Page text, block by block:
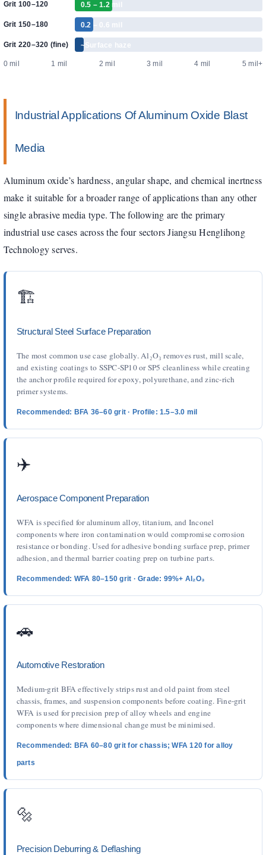
Grit 100–120 0.5 – 1.2 mil
Grit 150–180 0.2 – 0.6 mil
Grit 220–320 (fine) ~Surface haze
0 mil 1 mil 2 mil 3 mil 4 mil 5 mil+
Industrial Applications Of Aluminum Oxide Blast
Media
Aluminum oxide’s hardness, angular shape, and chemical inertness
make it suitable for a broader range of applications than any other
single abrasive media type. The following are the primary
industrial use cases across the four sectors Jiangsu Henglihong
Technology serves.
🏗️
Structural Steel Surface Preparation
The most common use case globally. Al₂O₃ removes rust, mill scale,
and existing coatings to SSPC-SP10 or SP5 cleanliness while creating
the anchor profile required for epoxy, polyurethane, and zinc-rich
primer systems.
Recommended: BFA 36–60 grit · Profile: 1.5–3.0 mil
✈️
Aerospace Component Preparation
WFA is specified for aluminum alloy, titanium, and Inconel
components where iron contamination would compromise corrosion
resistance or bonding. Used for adhesive bonding surface prep, primer
adhesion, and thermal barrier coating prep on turbine parts.
Recommended: WFA 80–150 grit · Grade: 99%+ Al₂O₃
🚗
Automotive Restoration
Medium-grit BFA effectively strips rust and old paint from steel
chassis, frames, and suspension components before coating. Fine-grit
WFA is used for precision prep of alloy wheels and engine
components where dimensional change must be minimised.
Recommended: BFA 60–80 grit for chassis; WFA 120 for alloy
parts
🔩
Precision Deburring & Deflashing